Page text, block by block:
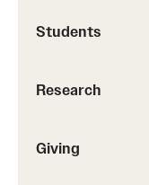
Giving
Students
Research
Giving